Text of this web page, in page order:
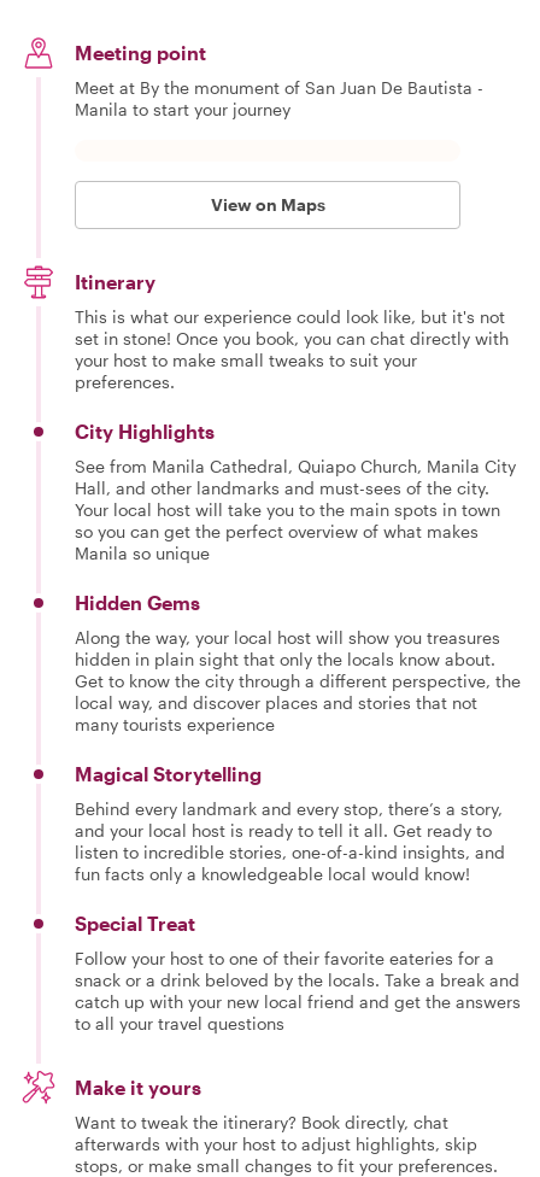
Meeting point
Meet at By the monument of San Juan De Bautista -
Manila to start your journey
View on Maps
Itinerary
This is what our experience could look like, but it's not
set in stone! Once you book, you can chat directly with
your host to make small tweaks to suit your
preferences.
City Highlights
See from Manila Cathedral, Quiapo Church, Manila City
Hall, and other landmarks and must-sees of the city.
Your local host will take you to the main spots in town
so you can get the perfect overview of what makes
Manila so unique
Hidden Gems
Along the way, your local host will show you treasures
hidden in plain sight that only the locals know about.
Get to know the city through a different perspective, the
local way, and discover places and stories that not
many tourists experience
Magical Storytelling
Behind every landmark and every stop, there’s a story,
and your local host is ready to tell it all. Get ready to
listen to incredible stories, one-of-a-kind insights, and
fun facts only a knowledgeable local would know!
Special Treat
Follow your host to one of their favorite eateries for a
snack or a drink beloved by the locals. Take a break and
catch up with your new local friend and get the answers
to all your travel questions
Make it yours
Want to tweak the itinerary? Book directly, chat
afterwards with your host to adjust highlights, skip
stops, or make small changes to fit your preferences.